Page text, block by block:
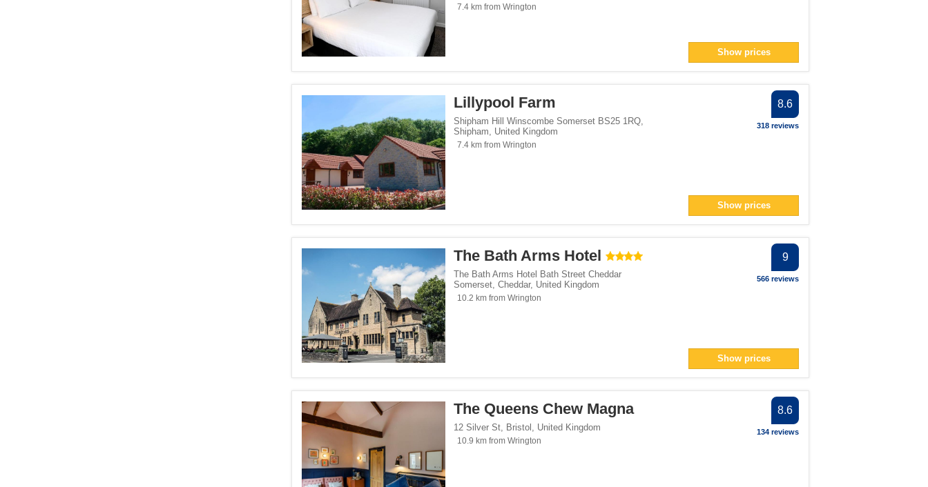
7.4 km from Wrington
Show prices
Lillypool Farm
Shipham Hill Winscombe Somerset BS25 1RQ,
Shipham, United Kingdom
7.4 km from Wrington
8.6
318 reviews
Show prices
The Bath Arms Hotel
The Bath Arms Hotel Bath Street Cheddar
Somerset, Cheddar, United Kingdom
10.2 km from Wrington
9
566 reviews
Show prices
The Queens Chew Magna
12 Silver St, Bristol , United Kingdom
10.9 km from Wrington
8.6
134 reviews